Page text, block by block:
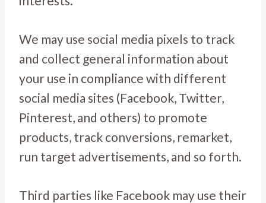
We may use social media pixels to track
and collect general information about
your use in compliance with different
social media sites (Facebook, Twitter,
Pinterest, and others) to promote
products, track conversions, remarket,
run target advertisements, and so forth.
Third parties like Facebook may use their